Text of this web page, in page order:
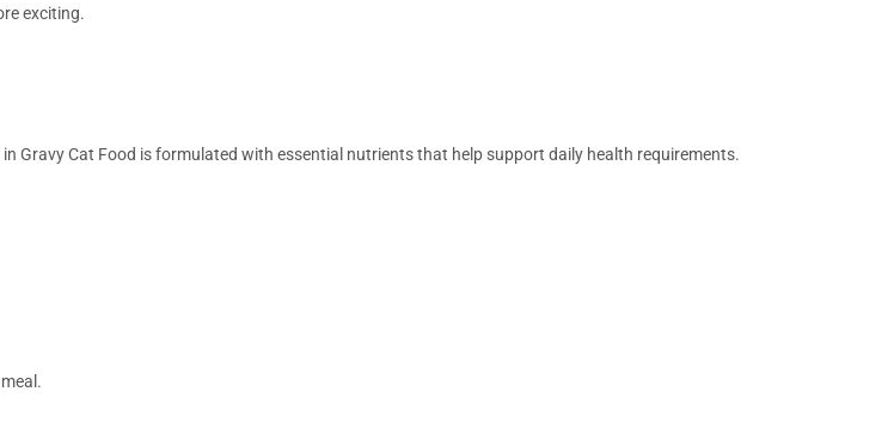
exciting.
Gravy Cat Food is formulated with essential nutrients that help support daily health requirements.